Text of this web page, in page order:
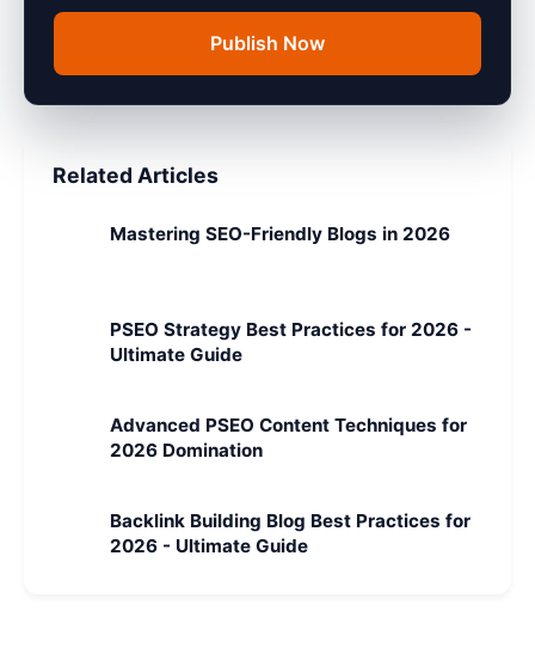
Publish Now
Related Articles
Mastering SEO-Friendly Blogs in 2026
PSEO Strategy Best Practices for 2026 -
Ultimate Guide
Advanced PSEO Content Techniques for
2026 Domination
Backlink Building Blog Best Practices for
2026 - Ultimate Guide